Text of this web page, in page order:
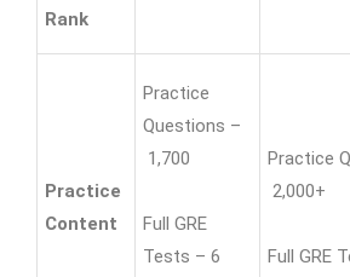
Rank
Practice
Content
Practice
Questions –
1,700
Full GRE
Tests – 6
Practice
2,000+
Full GRE